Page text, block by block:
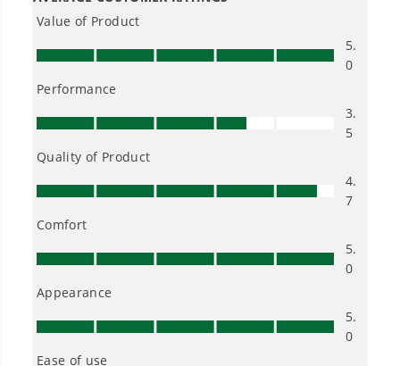
One Battery. Endless Possibilities.
Choose the right voltage platform for your
needs and share batteries across hundreds of
tools in the yard, garage, jobsite, and beyond.
Designed and engineered in-house for
purpose-driven features that fit seamlessly
From maintaining your backyard to powering
large jobsites, our battery expertise scales
across500+ professional and consumer tools
built for real-world use.